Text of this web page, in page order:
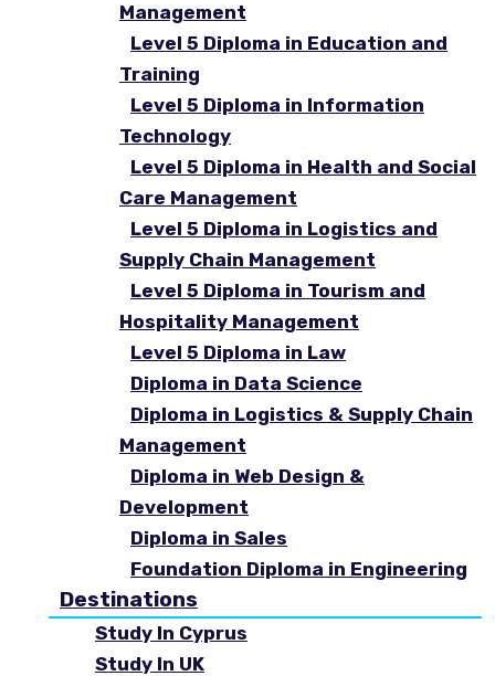
Management
Level 5 Diploma in Education and
Training
Level 5 Diploma in Information
Technology
Level 5 Diploma in Health and Social
Care Management
Level 5 Diploma in Logistics and
Supply Chain Management
Level 5 Diploma in Tourism and
Hospitality Management
Level 5 Diploma in Law
Diploma in Data Science
Diploma in Logistics & Supply Chain
Management
Diploma in Web Design &
Development
Diploma in Sales
Foundation Diploma in Engineering
Destinations
Study In Cyprus
Study In UK